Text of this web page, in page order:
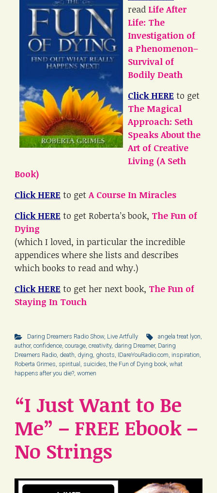
read Life After
Life: The
Investigation of
a Phenomenon–
Survival of
Bodily Death
Click HERE to get
The Magical
Approach: Seth
Speaks About the
Art of Creative
Living (A Seth
Book)
Click HERE to getA Course In Miracles
Click HERE to get Roberta’s book, The Fun of
Dying
(which I loved, in particular the incredible
appendices where she lists and describes
which books to read and why.)
Click HERE to get her next book, The Fun of
Staying In Touch
Daring Dreamers Radio Show, Live Artfully angela treat lyon,
author, confidence, courage, creativity, daring Dreamer, Daring
Dreamers Radio, death, dying, ghosts, IDareYouRadio.com, inspiration,
Roberta Grimes, spiritual , suicides, the Fun of Dying book, what
happens after you die?, women
“I Just Want to Be
Me” – FREE Ebook –
No Strings